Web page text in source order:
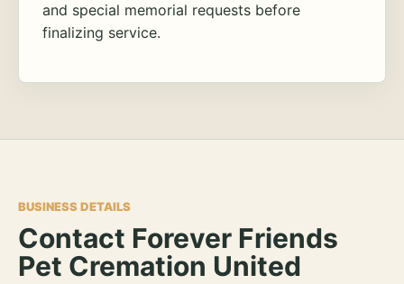
and special memorial requests before
finalizing service.
BUSINESS DETAILS
Contact Forever Friends
Pet Cremation United